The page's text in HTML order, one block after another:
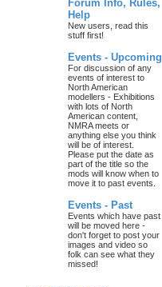
Forum Info, Rules,
Help
New users, read this
stuff first!
Events - Upcoming
For discussion of any
events of interest to
North American
modellers - Exhibitions
with lots of North
American content,
NMRA meets or
anything else you think
will be of interest.
Please put the date as
part of the title so the
mods will know when to
move it to past events.
Events - Past
Events which have past
will be moved here -
don't forget to post your
images and video so
folk can see what they
missed!